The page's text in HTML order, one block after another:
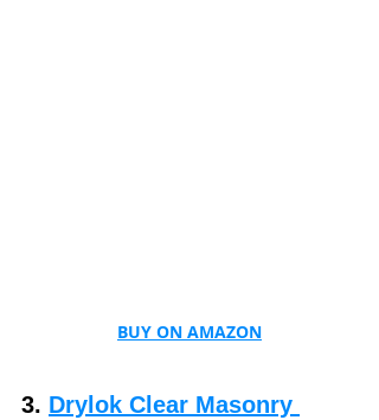
BUY ON AMAZON
3. Drylok Clear Masonry